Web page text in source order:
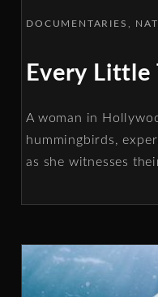
DOCUMENTARIES
Every Little
A woman in
hummingbirds,
as she witnesses